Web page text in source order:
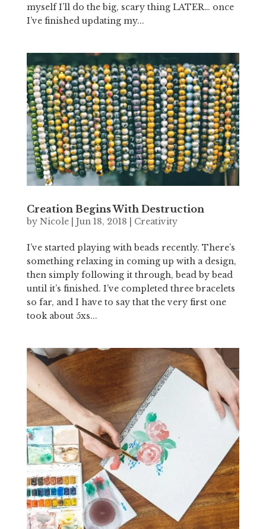
myself I’ll do the big, scary thing LATER… once
I’ve finished updating my...
Creation Begins With Destruction
by Nicole| Jun 18, 2018 Creativity
I’ve started playing with beads recently. There’s
something relaxing in coming up with a design,
then simply following it through, bead by bead
until it’s finished. I’ve completed three bracelets
so far, and I have to say that the very first one
took about 5xs...